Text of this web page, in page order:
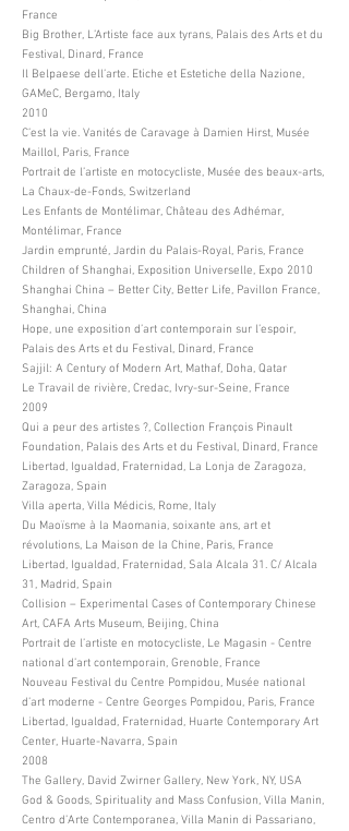
France
Big Brother, L’Artiste face aux tyrans, Palais des Arts et du
Festival, Dinard, France
Il Belpaese dell’arte. Etiche et Estetiche della Nazione,
GAMeC, Bergamo, Italy
2010
C’est la vie. Vanités de Caravage à Damien Hirst, Musée
Maillol, Paris, France
Portrait de l’artiste en motocycliste, Musée des beaux-arts,
La Chaux-de-Fonds, Switzerland
Les Enfants de Montélimar, Château des Adhémar,
Montélimar, France
Jardin emprunté, Jardin du Palais-Royal, Paris, France
Children of Shanghai, Exposition Universelle, Expo 2010
Shanghai China – Better City, Better Life, Pavillon France,
Shanghai, China
Hope, une exposition d’art contemporain sur l’espoir,
Palais des Arts et du Festival, Dinard, France
Sajjil: A Century of Modern Art, Mathaf, Doha, Qatar
Le Travail de rivière, Credac, Ivry-sur-Seine, France
2009
Qui a peur des artistes ?, Collection François Pinault
Foundation, Palais des Arts et du Festival, Dinard, France
Libertad, Igualdad, Fraternidad, La Lonja de Zaragoza,
Zaragoza, Spain
Villa aperta, Villa Médicis, Rome, Italy
Du Maoïsme à la Maomania, soixante ans, art et
révolutions, La Maison de la Chine, Paris, France
Libertad, Igualdad, Fraternidad, Sala Alcala 31. C/ Alcala
31, Madrid, Spain
Collision – Experimental Cases of Contemporary Chinese
Art, CAFA Arts Museum, Beijing, China
Portrait de l’artiste en motocycliste, Le Magasin - Centre
national d’art contemporain, Grenoble, France
Nouveau Festival du Centre Pompidou, Musée national
d’art moderne - Centre Georges Pompidou, Paris, France
Libertad, Igualdad, Fraternidad, Huarte Contemporary Art
Center, Huarte-Navarra, Spain
2008
The Gallery, David Zwirner Gallery, New York, NY, USA
God & Goods, Spirituality and Mass Confusion, Villa Manin,
Centro d’Arte Contemporanea, Villa Manin di Passariano,